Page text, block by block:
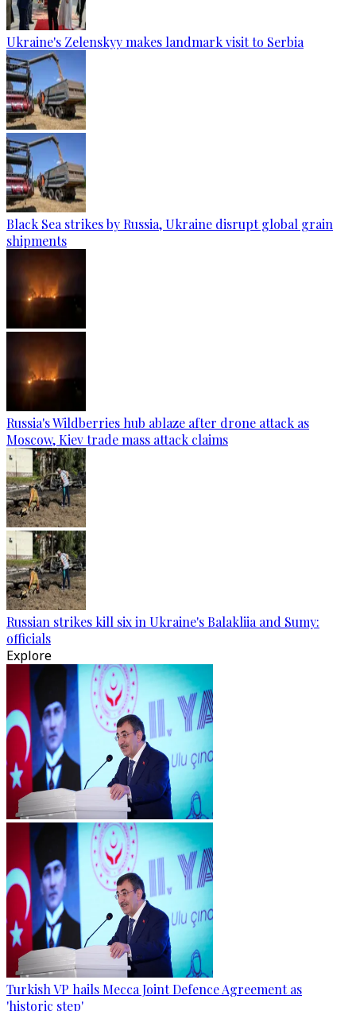
Ukraine's Zelenskyy makes landmark visit to Serbia
Black Sea strikes by Russia, Ukraine disrupt global grain
shipments
Russia's Wildberries hub ablaze after drone attack as
Moscow, Kiev trade mass attack claims
Russian strikes kill six in Ukraine's Balakliia and Sumy:
officials
Explore
Turkish VP hails Mecca Joint Defence Agreement as
'historic step'